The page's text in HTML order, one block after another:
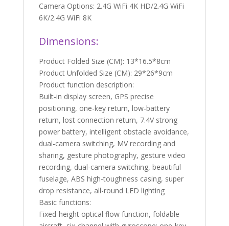
Camera Options: 2.4G WiFi 4K HD/2.4G WiFi
6K/2.4G WiFi 8K
Dimensions:
Product Folded Size (CM): 13*16.5*8cm
Product Unfolded Size (CM): 29*26*9cm
Product function description:
Built-in display screen, GPS precise
positioning, one-key return, low-battery
return, lost connection return, 7.4V strong
power battery, intelligent obstacle avoidance,
dual-camera switching, MV recording and
sharing, gesture photography, gesture video
recording, dual-camera switching, beautiful
fuselage, ABS high-toughness casing, super
drop resistance, all-round LED lighting
Basic functions:
Fixed-height optical flow function, foldable